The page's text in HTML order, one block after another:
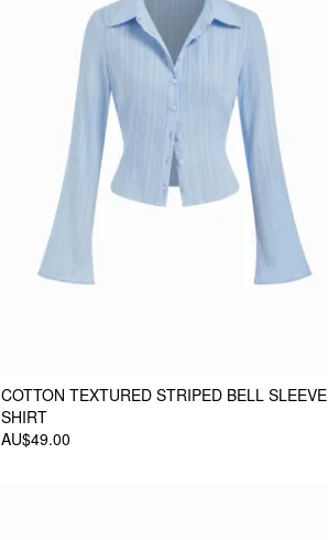
COTTON TEXTURED STRIPED BELL SLEEVE
SHIRT
AU$49.00